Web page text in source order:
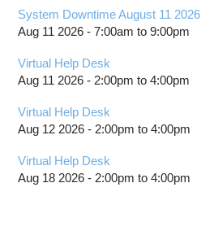
System Downtime August 11 2026
Aug 11 2026 -7:00am to9:00pm
Virtual Help Desk
Aug 11 2026 - 2:00pm to4:00pm
Virtual Help Desk
Aug 12 2026 - 2:00pm to4:00pm
Virtual Help Desk
Aug 18 2026 - 2:00pm to4:00pm